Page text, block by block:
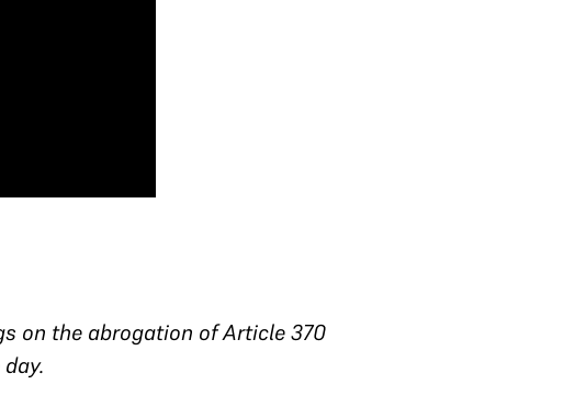
on the abrogation of Article 370